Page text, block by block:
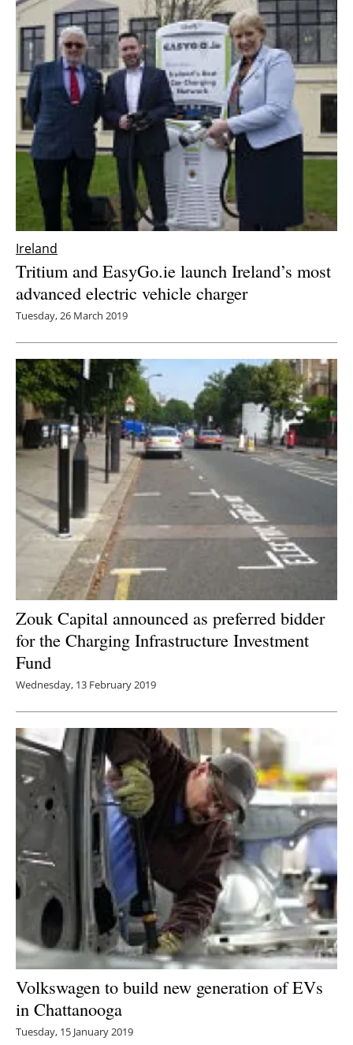
Newsletters
Ireland
Tritium and EasyGo.ie launch Ireland’s most
advanced electric vehicle charger
Tuesday, 26 March 2019
Zouk Capital announced as preferred bidder
for the Charging Infrastructure Investment
Fund
Wednesday, 13 February 2019
Volkswagen to build new generation of EVs
in Chattanooga
Tuesday, 15 January 2019